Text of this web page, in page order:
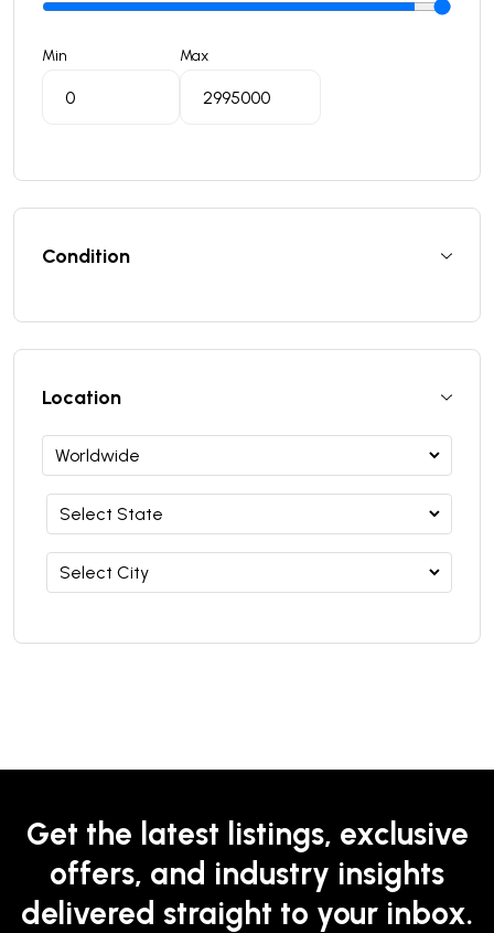
Min Max
Condition
Location
Get the latest listings, exclusive
offers, and industry insights
delivered straight to your inbox.